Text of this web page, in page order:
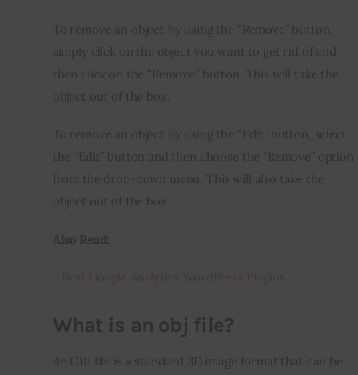
To remove an object by using the “Remove” button,
simply click on the object you want to get rid of and
then click on the “Remove” button. This will take the
object out of the box.
To remove an object by using the “Edit” button, select
the “Edit” button and then choose the “Remove” option
from the drop-down menu. This will also take the
object out of the box.
Also Read:
What is an obj file?
An OBJ file is a standard 3D image format that can be